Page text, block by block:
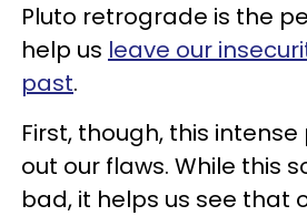
Pluto retrograde is the
help us leave our
past.
First, though, this
out our flaws. While this
bad, it helps us see that